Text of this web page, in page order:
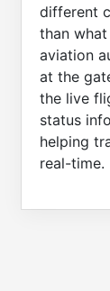
different
than
aviation
at the
the live
status
helping
real-time.